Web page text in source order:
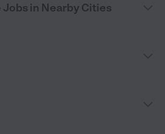
Jobs in Nearby Cities